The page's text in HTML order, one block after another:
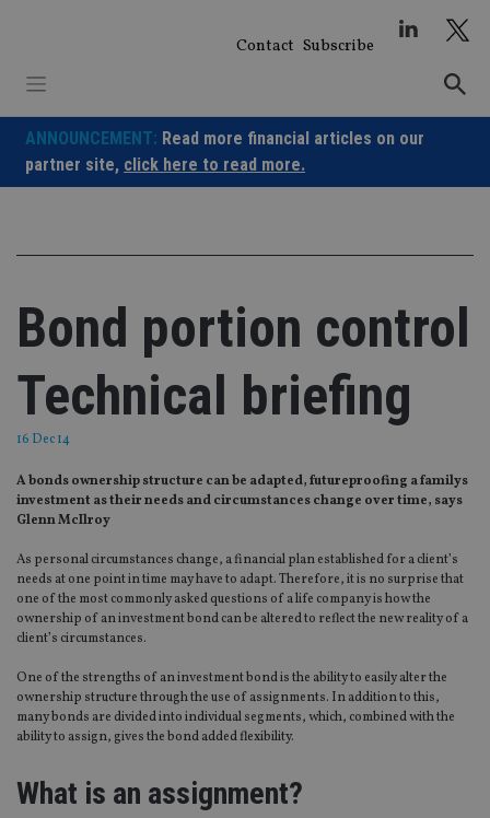
Contact Subscribe
ANNOUNCEMENT: Read more financial articles on our
partner site, click here to read more.
Bond portion control
Technical briefing
16 Dec 14
A bonds ownership structure can be adapted, futureproofing a familys
investment as their needs and circumstances change over time, says
Glenn McIlroy
As personal circumstances change, a financial plan established for a client’s
needs at one point in time may have to adapt. Therefore, it is no surprise that
one of the most commonly asked questions of a life company is how the
ownership of an investment bond can be altered to reflect the new reality of a
client’s circumstances.
One of the strengths of an investment bond is the ability to easily alter the
ownership structure through the use of assignments. In addition to this,
many bonds are divided into individual segments, which, combined with the
ability to assign, gives the bond added flexibility.
What is an assignment?